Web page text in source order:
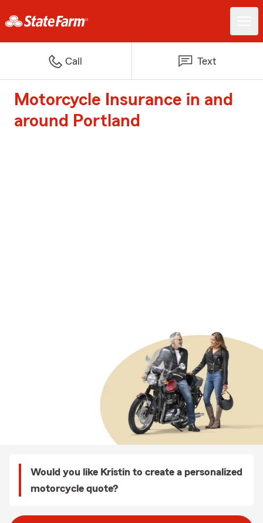
Call Text
Motorcycle Insurance in and
around Portland
Would you like Kristin to create a personalized
motorcycle quote?